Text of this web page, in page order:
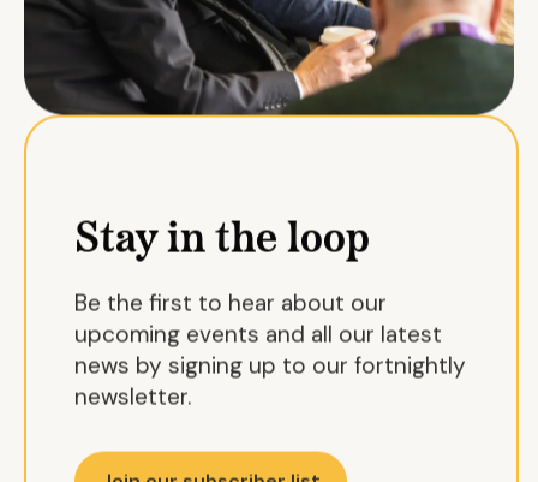
Stay in the loop
Be the first to hear about our
upcoming events and all our latest
news by signing up to our fortnightly
newsletter.